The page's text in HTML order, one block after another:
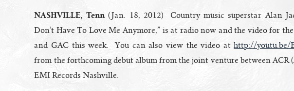
NASHVILLE, Tenn(Jan. 18, 2012) Country music superstar Alan
Don’t Have To Love Me Anymore,” is at radio now and the video for
and GAC this week. You can also view the video athttp://youtu.be/
from the forthcoming debut album from the joint venture between ACR
EMI Records Nashville.